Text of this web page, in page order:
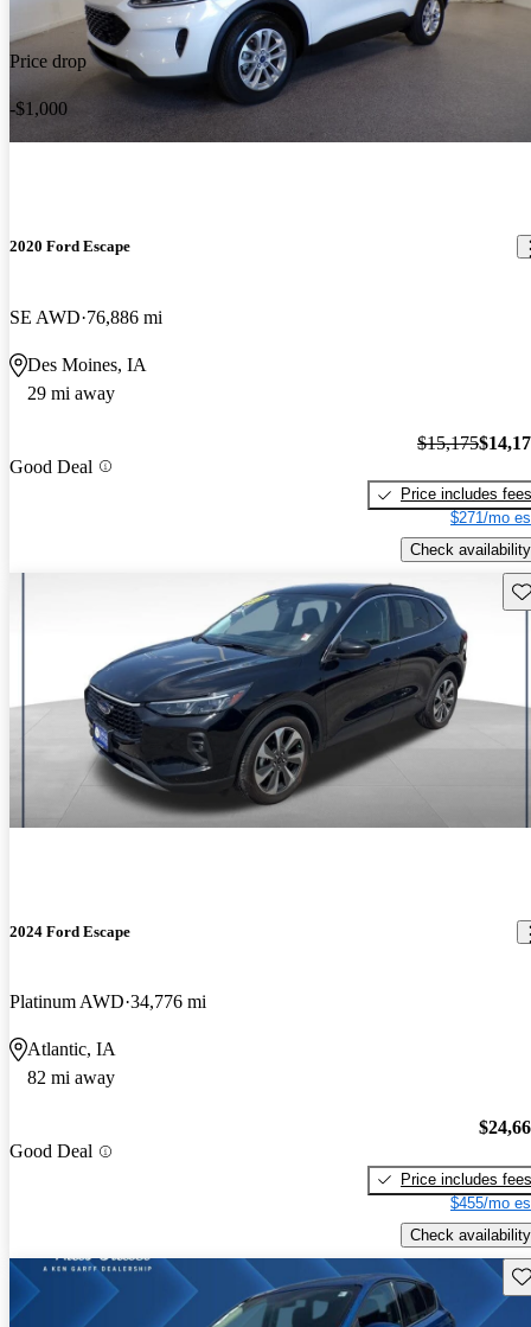
Price drop
-$1,000
2020 Ford Escape
SE AWD 76,886 mi
Des Moines, IA
29 mi away
Good Deal
$15,175
Price includes fees
$271/mo
Check availability
2024 Ford Escape
Platinum AWD 34,776 mi
Atlantic, IA
82 mi away
Good Deal
Price includes fees
$455/mo
Check availability